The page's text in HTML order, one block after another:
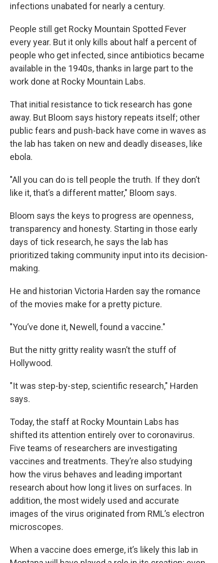
infections unabated for nearly a century.
People still get Rocky Mountain Spotted Fever
every year. But it only kills about half a percent of
people who get infected, since antibiotics became
available in the 1940s, thanks in large part to the
work done at Rocky Mountain Labs.
That initial resistance to tick research has gone
away. But Bloom says history repeats itself; other
public fears and push-back have come in waves as
the lab has taken on new and deadly diseases, like
ebola.
"All you can do is tell people the truth. If they don’t
like it, that’s a different matter," Bloom says.
Bloom says the keys to progress are openness,
transparency and honesty. Starting in those early
days of tick research, he says the lab has
prioritized taking community input into its decision-
making.
He and historian Victoria Harden say the romance
of the movies make for a pretty picture.
"You’ve done it, Newell, found a vaccine."
But the nitty gritty reality wasn’t the stuff of
Hollywood.
"It was step-by-step, scientific research," Harden
says.
Today, the staff at Rocky Mountain Labs has
shifted its attention entirely over to coronavirus.
Five teams of researchers are investigating
vaccines and treatments. They’re also studying
how the virus behaves and leading important
research about how long it lives on surfaces. In
addition, the most widely used and accurate
images of the virus originated from RML’s electron
microscopes.
When a vaccine does emerge, it’s likely this lab in